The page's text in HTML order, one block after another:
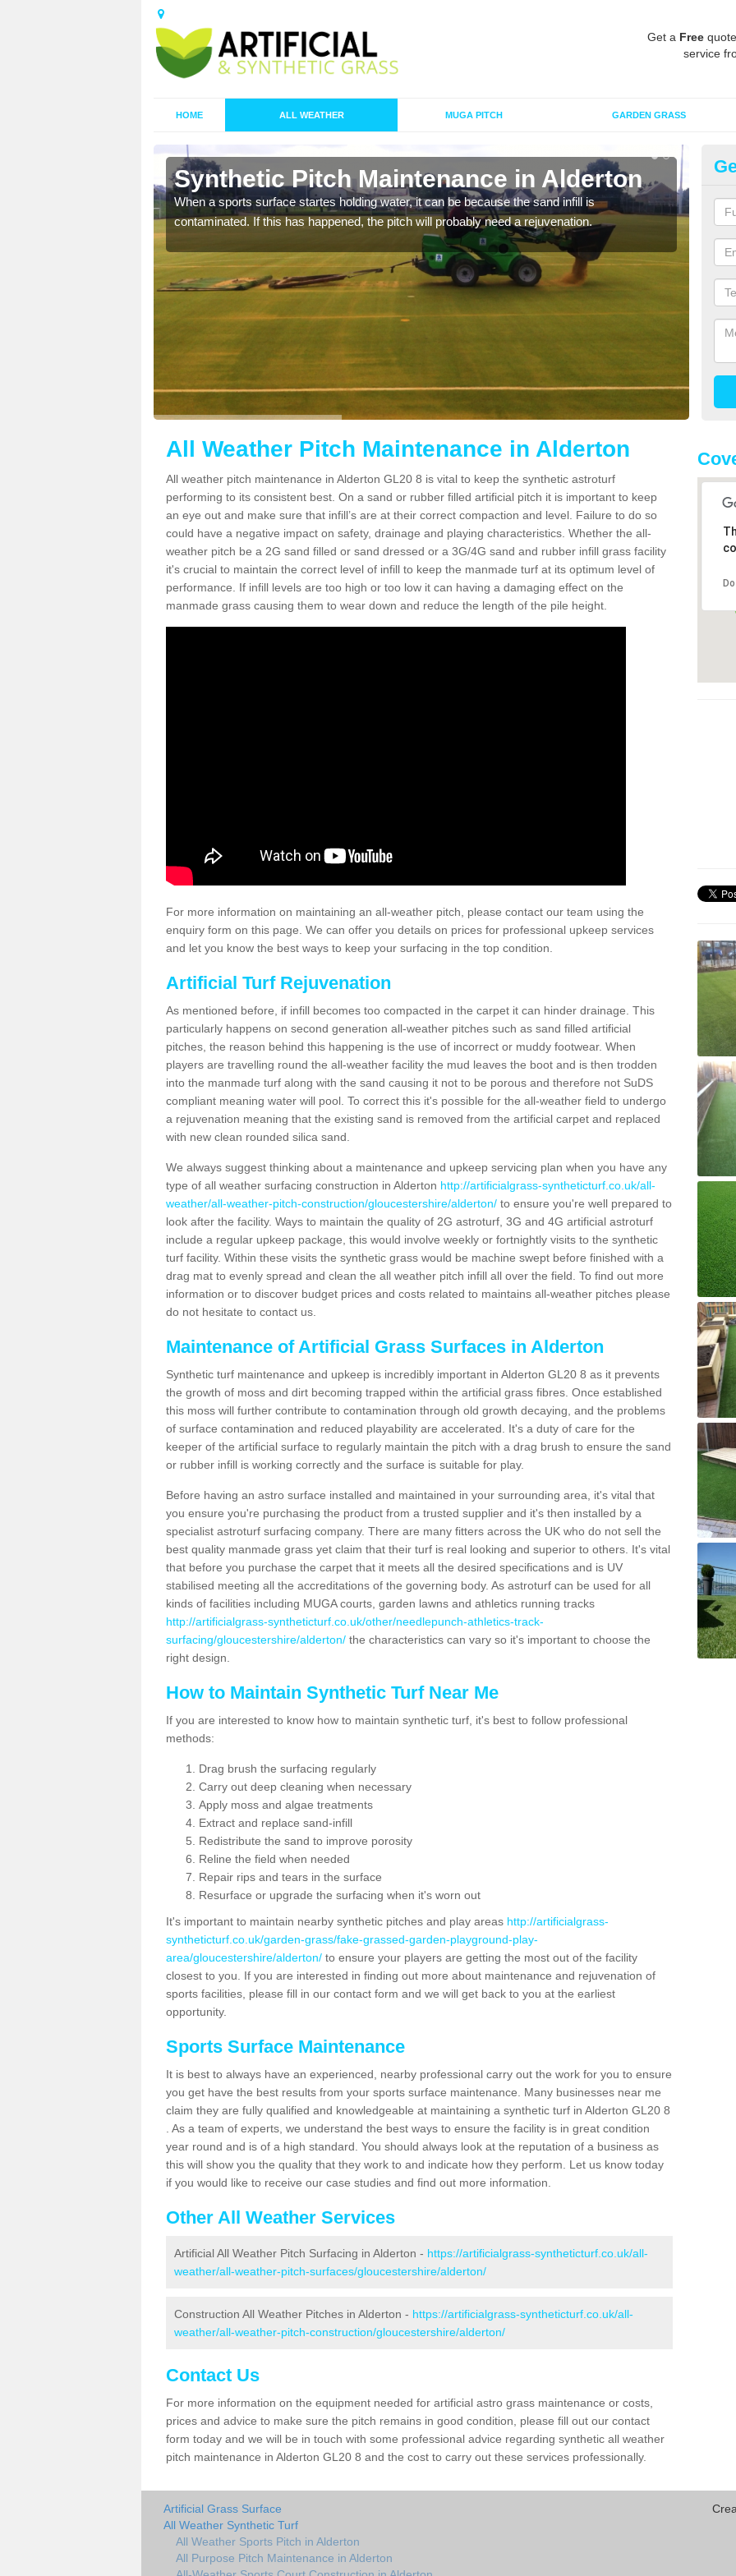
Get a Free
service
HOME ALL WEATHER MUGA PITCH GARDEN GRASS
Synthetic Pitch Maintenance in Alderton
When a sports surface startes holding water, it can be because the sand infill is
contaminated. If this has happened, the pitch will probably need a rejuvenation.
A
All Weather Pitch Maintenance in Alderton
All weather pitch maintenance in Alderton GL20 8 is vital to keep the synthetic astroturf
performing to its consistent best. On a sand or rubber filled artificial pitch it is important to keep
an eye out and make sure that infill’s are at their correct compaction and level. Failure to do so
could have a negative impact on safety, drainage and playing characteristics. Whether the all-
weather pitch be a 2G sand filled or sand dressed or a 3G/4G sand and rubber infill grass facility
it's crucial to maintain the correct level of infill to keep the manmade turf at its optimum level of
performance. If infill levels are too high or too low it can having a damaging effect on the
manmade grass causing them to wear down and reduce the length of the pile height.
For more information on maintaining an all-weather pitch, please contact our team using the
enquiry form on this page. We can offer you details on prices for professional upkeep services
and let you know the best ways to keep your surfacing in the top condition.
Artificial Turf Rejuvenation
As mentioned before, if infill becomes too compacted in the carpet it can hinder drainage. This
particularly happens on second generation all-weather pitches such as sand filled artificial
pitches, the reason behind this happening is the use of incorrect or muddy footwear. When
players are travelling round the all-weather facility the mud leaves the boot and is then trodden
into the manmade turf along with the sand causing it not to be porous and therefore not SuDS
compliant meaning water will pool. To correct this it's possible for the all-weather field to undergo
a rejuvenation meaning that the existing sand is removed from the artificial carpet and replaced
with new clean rounded silica sand.
We always suggest thinking about a maintenance and upkeep servicing plan when you have any
type of all weather surfacing construction in Alderton http://artificialgrass-syntheticturf.co.uk/all-
weather/all-weather-pitch-construction/gloucestershire/alderton/ to ensure you're well prepared to
look after the facility. Ways to maintain the quality of 2G astroturf, 3G and 4G artificial astroturf
include a regular upkeep package, this would involve weekly or fortnightly visits to the synthetic
turf facility. Within these visits the synthetic grass would be machine swept before finished with a
drag mat to evenly spread and clean the all weather pitch infill all over the field. To find out more
information or to discover budget prices and costs related to maintains all-weather pitches please
do not hesitate to contact us.
Maintenance of Artificial Grass Surfaces in Alderton
Synthetic turf maintenance and upkeep is incredibly important in Alderton GL20 8 as it prevents
the growth of moss and dirt becoming trapped within the artificial grass fibres. Once established
this moss will further contribute to contamination through old growth decaying, and the problems
of surface contamination and reduced playability are accelerated. It's a duty of care for the
keeper of the artificial surface to regularly maintain the pitch with a drag brush to ensure the sand
or rubber infill is working correctly and the surface is suitable for play.
Before having an astro surface installed and maintained in your surrounding area, it's vital that
you ensure you're purchasing the product from a trusted supplier and it's then installed by a
specialist astroturf surfacing company. There are many fitters across the UK who do not sell the
best quality manmade grass yet claim that their turf is real looking and superior to others. It's vital
that before you purchase the carpet that it meets all the desired specifications and is UV
stabilised meeting all the accreditations of the governing body. As astroturf can be used for all
kinds of facilities including MUGA courts, garden lawns and athletics running tracks
http://artificialgrass-syntheticturf.co.uk/other/needlepunch-athletics-track-
surfacing/gloucestershire/alderton/ the characteristics can vary so it's important to choose the
right design.
How to Maintain Synthetic Turf Near Me
If you are interested to know how to maintain synthetic turf, it's best to follow professional
methods:
Drag brush the surfacing regularly
Carry out deep cleaning when necessary
Apply moss and algae treatments
Extract and replace sand-infill
Redistribute the sand to improve porosity
Reline the field when needed
Repair rips and tears in the surface
Resurface or upgrade the surfacing when it's worn out
It's important to maintain nearby synthetic pitches and play areas http://artificialgrass-
syntheticturf.co.uk/garden-grass/fake-grassed-garden-playground-play-
area/gloucestershire/alderton/ to ensure your players are getting the most out of the facility
closest to you. If you are interested in finding out more about maintenance and rejuvenation of
sports facilities, please fill in our contact form and we will get back to you at the earliest
opportunity.
Sports Surface Maintenance
It is best to always have an experienced, nearby professional carry out the work for you to ensure
you get have the best results from your sports surface maintenance. Many businesses near me
claim they are fully qualified and knowledgeable at maintaining a synthetic turf in Alderton GL20 8
. As a team of experts, we understand the best ways to ensure the facility is in great condition
year round and is of a high standard. You should always look at the reputation of a business as
this will show you the quality that they work to and indicate how they perform. Let us know today
if you would like to receive our case studies and find out more information.
Other All Weather Services
Artificial All Weather Pitch Surfacing in Alderton - https://artificialgrass-syntheticturf.co.uk/all-
weather/all-weather-pitch-surfaces/gloucestershire/alderton/
Construction All Weather Pitches in Alderton - https://artificialgrass-syntheticturf.co.uk/all-
weather/all-weather-pitch-construction/gloucestershire/alderton/
Contact Us
For more information on the equipment needed for artificial astro grass maintenance or costs,
prices and advice to make sure the pitch remains in good condition, please fill out our contact
form today and we will be in touch with some professional advice regarding synthetic all weather
pitch maintenance in Alderton GL20 8 and the cost to carry out these services professionally.
Artificial Grass Surface
All Weather Synthetic Turf
All Weather Sports Pitch in Alderton
All Purpose Pitch Maintenance in Alderton